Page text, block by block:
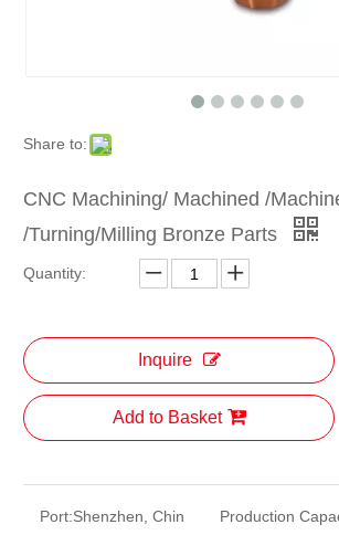
Share to:
CNC Machining/ Machined /
/Turning/Milling Bronze Parts
Quantity:
Inquire
Add to Basket
Port:Shenzhen, Chin
Production